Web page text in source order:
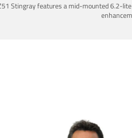
Stingray features a mid-mounted 6.2-